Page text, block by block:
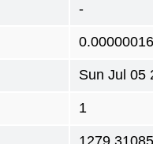
-
0.00000016
Sun Jul 05
1